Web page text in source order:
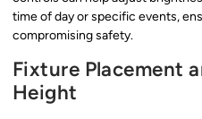
time of day or specific events,
compromising safety.
Fixture Placement
Height